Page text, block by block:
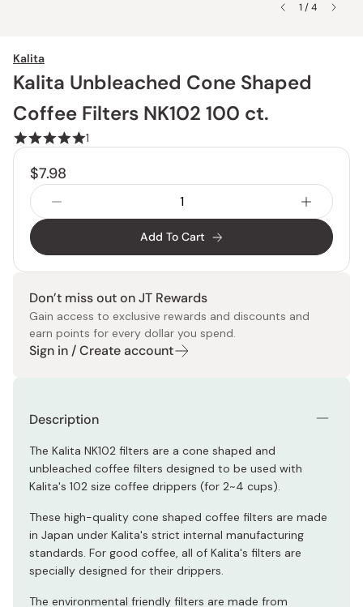
1 / 4
Kalita
Kalita Unbleached Cone Shaped
Coffee Filters NK102 100 ct.
1
$7.98
Add To Cart
Don’t miss out on JT Rewards
Gain access to exclusive rewards and discounts and
earn points for every dollar you spend.
Sign in / Create account
Description
The Kalita NK102 filters are a cone shaped and
unbleached coffee filters designed to be used with
Kalita's 102 size coffee drippers (for 2~4 cups).
These high-quality cone shaped coffee filters are made
in Japan under Kalita's strict internal manufacturing
standards. For good coffee, all of Kalita's filters are
specially designed for their drippers.
The environmental friendly filters are made from